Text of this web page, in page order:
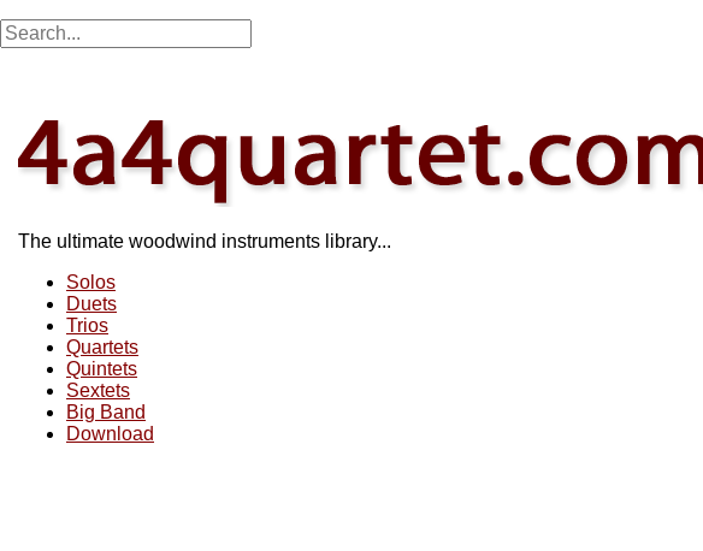
The ultimate woodwind instruments library...
Solos
Duets
Trios
Quartets
Quintets
Sextets
Big Band
Download